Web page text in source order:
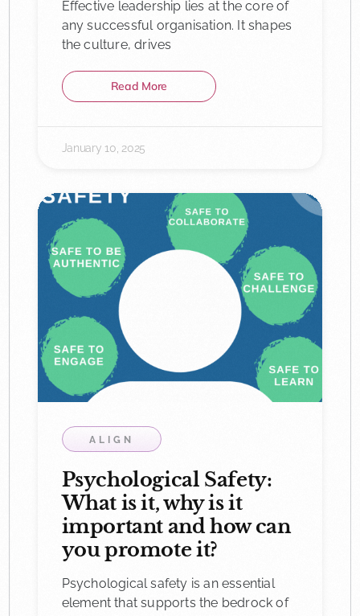
Effective leadership lies at the core of
any successful organisation. It shapes
the culture, drives
Read More
January 10, 2025
ALIGN
Psychological Safety:
What is it, why is it
important and how can
you promote it?
Psychological safety is an essential
element that supports the bedrock of